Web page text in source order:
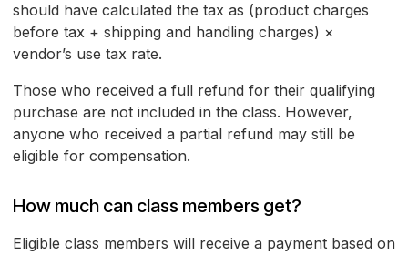
should have calculated the tax as (product charges
before tax + shipping and handling charges) ×
vendor’s use tax rate.
Those who received a full refund for their qualifying
purchase are not included in the class. However,
anyone who received a partial refund may still be
eligible for compensation.
How much can class members get?
Eligible class members will receive a payment based on